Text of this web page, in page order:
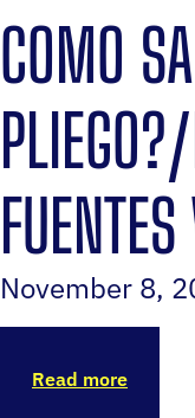
COMO
November 8,
Read more